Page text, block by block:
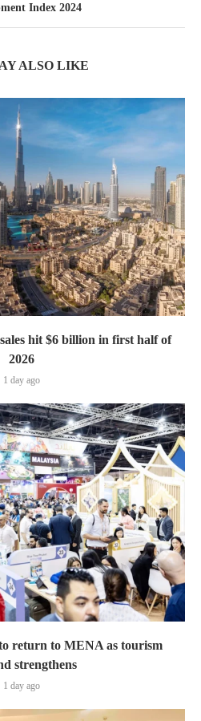
Index 2024
ALSO LIKE
hit $6 billion in first half of
2026
1 day ago
return to MENA as tourism
strengthens
1 day ago